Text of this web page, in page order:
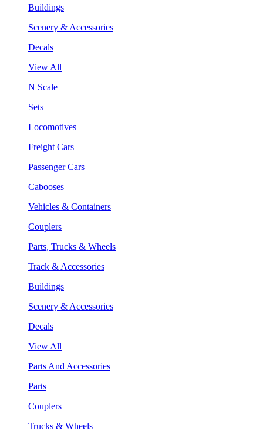
Buildings
Scenery & Accessories
Decals
View All
N Scale
Sets
Locomotives
Freight Cars
Passenger Cars
Cabooses
Vehicles & Containers
Couplers
Parts, Trucks & Wheels
Track & Accessories
Buildings
Scenery & Accessories
Decals
View All
Parts And Accessories
Parts
Couplers
Trucks & Wheels